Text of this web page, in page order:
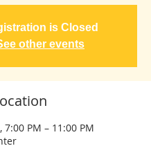
is Closed
other events
7:00 PM – 11:00 PM